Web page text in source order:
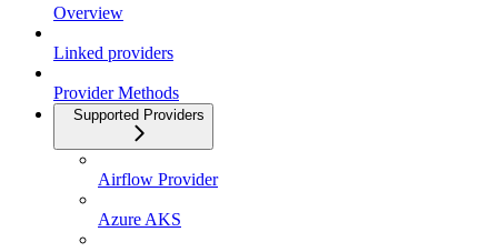
Overview
Linked providers
Provider Methods
Supported Providers
Airflow Provider
Azure AKS